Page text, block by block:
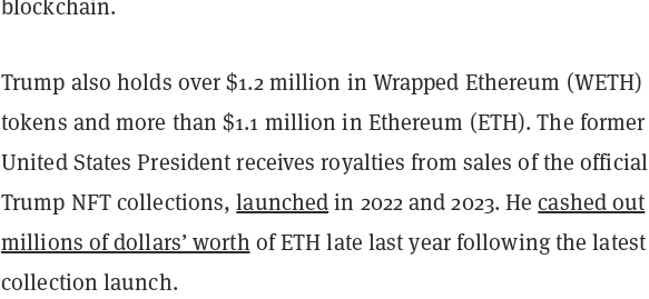
Trump also holds over $1.2 million in Wrapped Ethereum (WETH)
tokens and more than $1.1 million in Ethereum (ETH). The former
United States President receives royalties from sales of the official
Trump NFT collections,launchedin 2022 and 2023. Hecashed out
millions of dollars’ worth of ETH late last year following the latest
collection launch.